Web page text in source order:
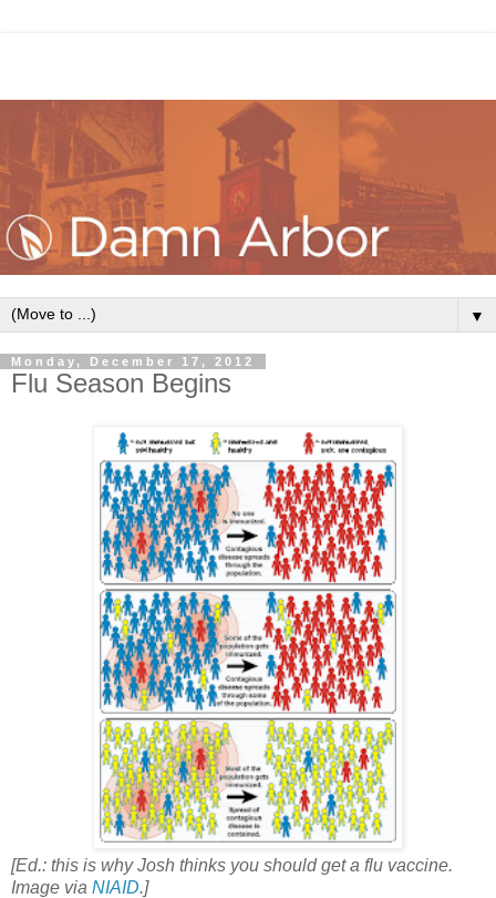
▼
Monday, December 17, 2012
Flu Season Begins
[Ed.: this is why Josh thinks you should get a flu vaccine.
Image via NIAID.]